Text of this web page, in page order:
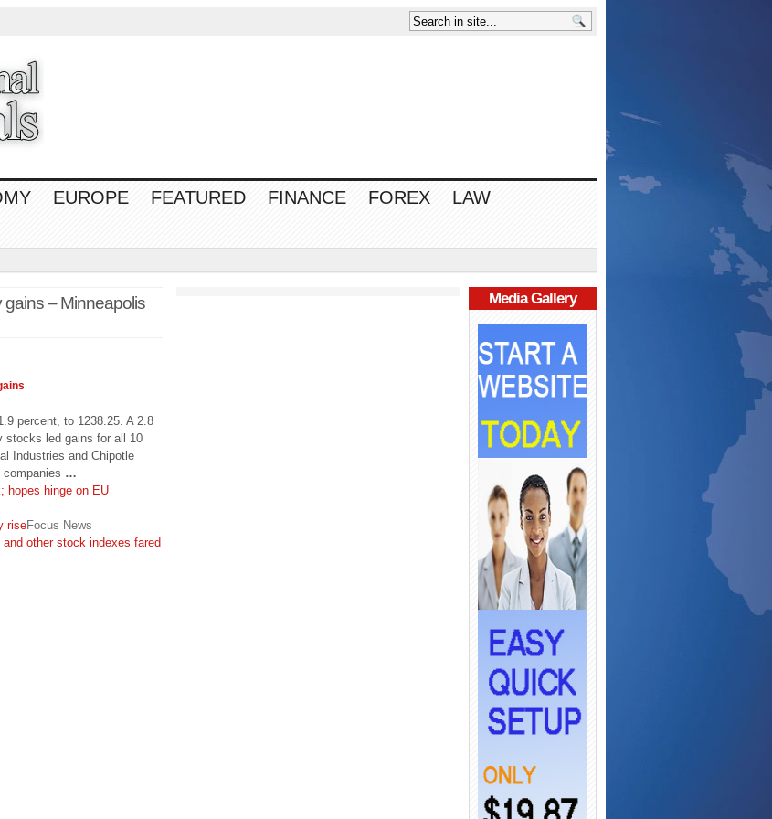
EUROPE FEATURED FINANCE FOREX
LAW
gains – Minneapolis
percent, to 1238.25. A 2.8
stocks led gains for all 10
Industries and Chipotle
…
hopes hinge on EU
riseFocus News
other stock indexes fared
Media Gallery